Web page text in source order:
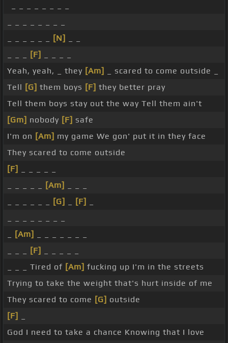
[N]
[F]
Yeah, yeah, _ they [Am]
_ scared to come outside _
Tell [G] them boys [F] they better pray
Tell them boys stay out the way Tell them ain't
[Gm] nobody [F] safe
I'm on [Am] my game We gon' put it in they face
They scared to come outside
[F]
[Am]
[G] [F]
[Am]
[F]
_ _ _ Tired of [Am] fucking up I'm in the streets
Trying to take the weight that's hurt inside of me
They scared to come [G] outside
[F]
God I need to take a chance Knowing that I love